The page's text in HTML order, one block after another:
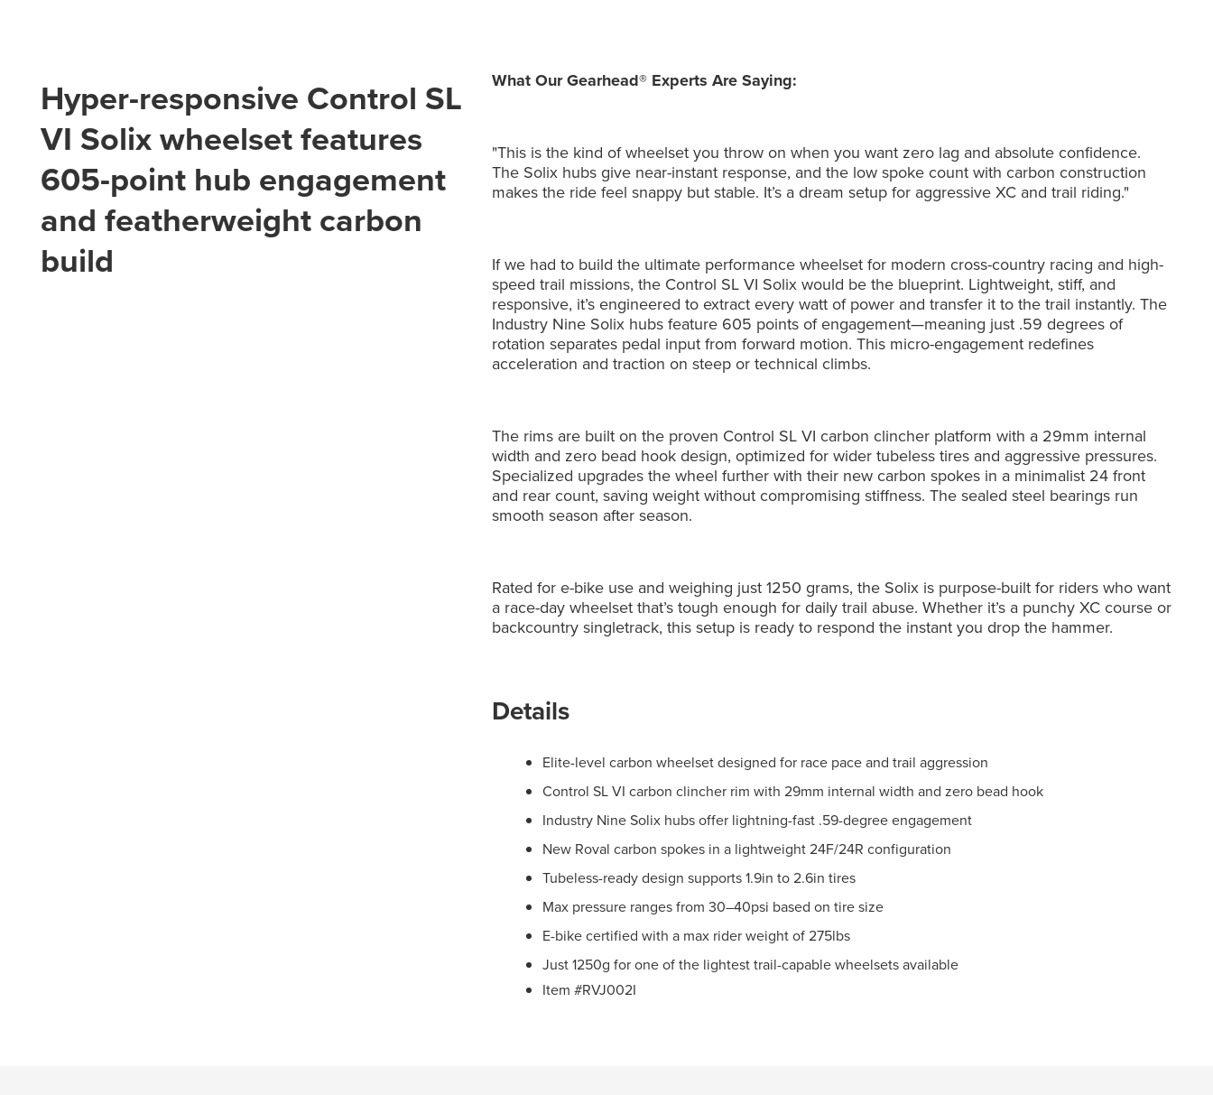
Hyper-responsive Control SL
VI Solix wheelset features
605-point hub engagement
and featherweight carbon
build
What Our Gearhead® Experts Are Saying:
"This is the kind of wheelset you throw on when you want zero lag and absolute confidence.
The Solix hubs give near-instant response, and the low spoke count with carbon construction
makes the ride feel snappy but stable. It’s a dream setup for aggressive XC and trail riding."
If we had to build the ultimate performance wheelset for modern cross-country racing and high-
speed trail missions, the Control SL VI Solix would be the blueprint. Lightweight, stiff, and
responsive, it’s engineered to extract every watt of power and transfer it to the trail instantly. The
Industry Nine Solix hubs feature 605 points of engagement—meaning just .59 degrees of
rotation separates pedal input from forward motion. This micro-engagement redefines
acceleration and traction on steep or technical climbs.
The rims are built on the proven Control SL VI carbon clincher platform with a 29mm internal
width and zero bead hook design, optimized for wider tubeless tires and aggressive pressures.
Specialized upgrades the wheel further with their new carbon spokes in a minimalist 24 front
and rear count, saving weight without compromising stiffness. The sealed steel bearings run
smooth season after season.
Rated for e-bike use and weighing just 1250 grams, the Solix is purpose-built for riders who want
a race-day wheelset that’s tough enough for daily trail abuse. Whether it’s a punchy XC course or
backcountry singletrack, this setup is ready to respond the instant you drop the hammer.
Details
Elite-level carbon wheelset designed for race pace and trail aggression
Control SL VI carbon clincher rim with 29mm internal width and zero bead hook
Industry Nine Solix hubs offer lightning-fast .59-degree engagement
New Roval carbon spokes in a lightweight 24F/24R configuration
Tubeless-ready design supports 1.9in to 2.6in tires
Max pressure ranges from 30–40psi based on tire size
E-bike certified with a max rider weight of 275lbs
Just 1250g for one of the lightest trail-capable wheelsets available
Item #RVJ002I